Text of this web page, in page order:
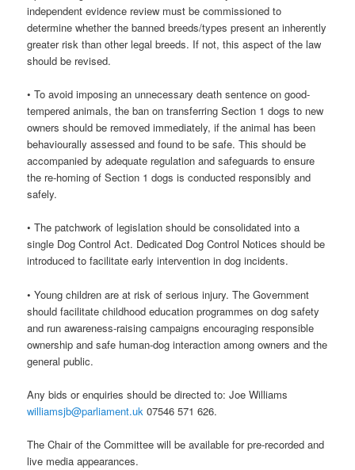
independent evidence review must be commissioned to
determine whether the banned breeds/types present an inherently
greater risk than other legal breeds. If not, this aspect of the law
should be revised.
• To avoid imposing an unnecessary death sentence on good-
tempered animals, the ban on transferring Section 1 dogs to new
owners should be removed immediately, if the animal has been
behaviourally assessed and found to be safe. This should be
accompanied by adequate regulation and safeguards to ensure
the re-homing of Section 1 dogs is conducted responsibly and
safely.
• The patchwork of legislation should be consolidated into a
single Dog Control Act. Dedicated Dog Control Notices should be
introduced to facilitate early intervention in dog incidents.
• Young children are at risk of serious injury. The Government
should facilitate childhood education programmes on dog safety
and run awareness-raising campaigns encouraging responsible
ownership and safe human-dog interaction among owners and the
general public.
Any bids or enquiries should be directed to: Joe Williams
williamsjb@parliament.uk 07546 571 626.
The Chair of the Committee will be available for pre-recorded and
live media appearances.